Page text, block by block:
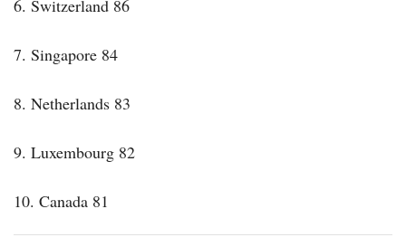
6. Switzerland 86
7. Singapore 84
8. Netherlands 83
9. Luxembourg 82
10. Canada 81